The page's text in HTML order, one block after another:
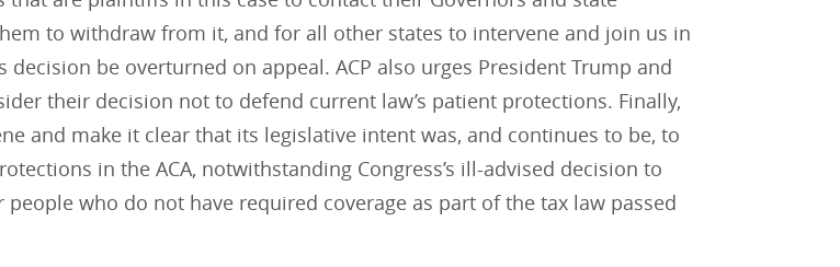
to withdraw from it, and for all other states to intervene and join us in
decision be overturned on appeal. ACP also urges President Trump and
their decision not to defend current law’s patient protections. Finally,
and make it clear that its legislative intent was, and continues to be, to
in the ACA, notwithstanding Congress’s ill-advised decision to
who do not have required coverage as part of the tax law passed